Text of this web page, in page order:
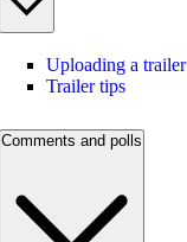
Uploading a trailer
Trailer tips
Comments and polls